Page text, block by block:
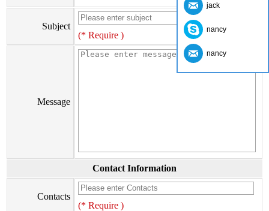
Subject
(* Require )
Message
Contact Information
Contacts
(* Require )
jack
nancy
nancy